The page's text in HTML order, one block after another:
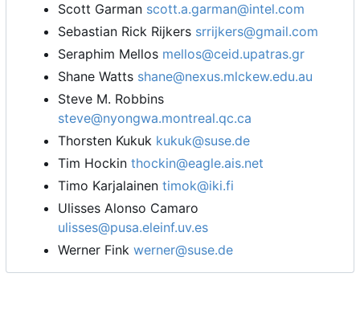
Scott Garman scott.a.garman@intel.com
Sebastian Rick Rijkers srrijkers@gmail.com
Seraphim Mellos mellos@ceid.upatras.gr
Shane Watts shane@nexus.mlckew.edu.au
Steve M. Robbins
steve@nyongwa.montreal.qc.ca
Thorsten Kukuk kukuk@suse.de
Tim Hockin thockin@eagle.ais.net
Timo Karjalainen timok@iki.fi
Ulisses Alonso Camaro
ulisses@pusa.eleinf.uv.es
Werner Fink werner@suse.de